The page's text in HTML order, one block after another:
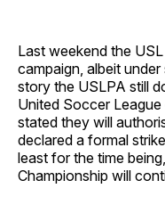
Last weekend the
campaign, albeit
story the USLPA still
United Soccer
stated they will
declared a formal
least for the time
Championship will